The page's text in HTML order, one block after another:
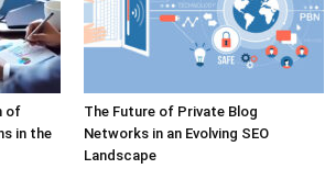
of
in the
The Future of Private Blog
Networks in an Evolving SEO
Landscape